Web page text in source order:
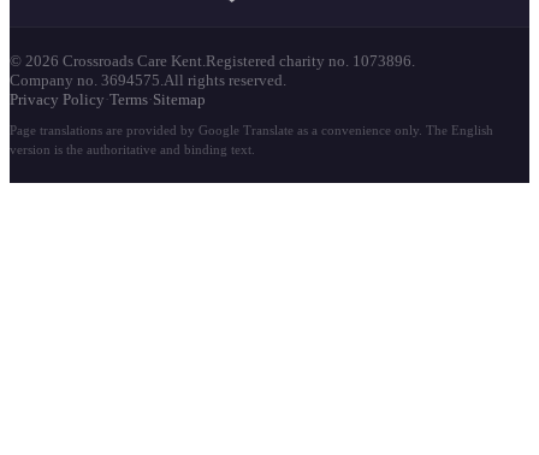
© 2026 Crossroads Care Kent. Registered charity no. 1073896.
Company no. 3694575. All rights reserved.
Privacy Policy ·Terms·Sitemap
Page translations are provided by Google Translate as a convenience only. The English
version is the authoritative and binding text.